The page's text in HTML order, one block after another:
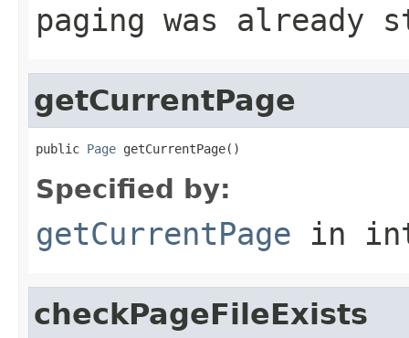
paging was
getCurrentPage
public Page getCurrentPage()
Specified by:
getCurrentPage in
checkPageFileExists